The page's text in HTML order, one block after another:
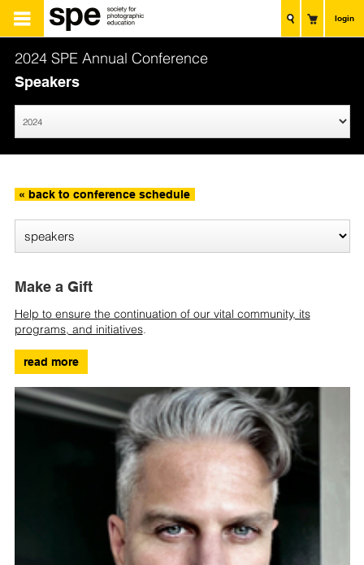
login
2024 SPE Annual Conference
Speakers
« back to conference schedule
Make a Gift
Help to ensure the continuation of our vital community, its
programs, and initiatives.
read more